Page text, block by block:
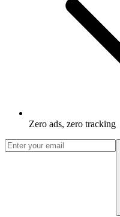
Zero ads, zero tracking